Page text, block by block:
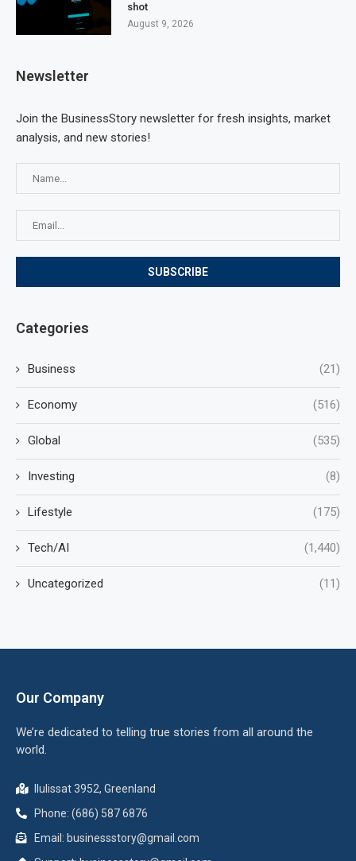
shot
August 9, 2026
Newsletter
Join the BusinessStory newsletter for fresh insights, market
analysis, and new stories!
Categories
Business (21)
Economy (516)
Global (535)
Investing (8)
Lifestyle (175)
Tech/AI (1,440)
Uncategorized (11)
Our Company
We’re dedicated to telling true stories from all around the
world.
Ilulissat 3952, Greenland
Phone: (686) 587 6876
Email: businessstory@gmail.com